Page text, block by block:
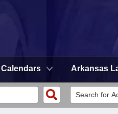
Calendars Arkansas